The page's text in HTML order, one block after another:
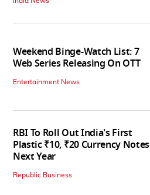
Weekend Binge-Watch List: 7
Web Series Releasing On OTT
Entertainment News
RBI To Roll Out India's First
Plastic ₹10, ₹20 Currency Notes
Next Year
Republic Business